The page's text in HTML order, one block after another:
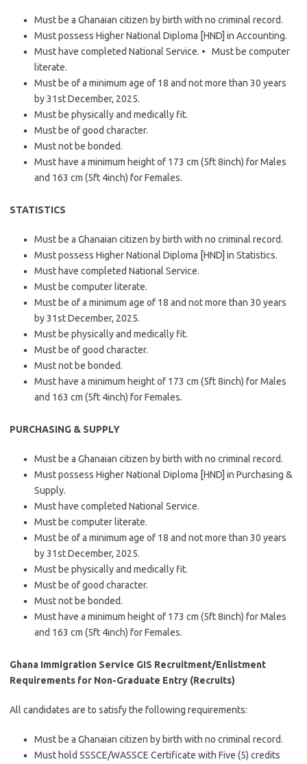
Must be a Ghanaian citizen by birth with no criminal record.
Must possess Higher National Diploma [HND] in Accounting.
Must have completed National Service. • Must be computer
literate.
Must be of a minimum age of 18 and not more than 30 years
by 31st December, 2025.
Must be physically and medically fit.
Must be of good character.
Must not be bonded.
Must have a minimum height of 173 cm (5ft 8inch) for Males
and 163 cm (5ft 4inch) for Females.
STATISTICS
Must be a Ghanaian citizen by birth with no criminal record.
Must possess Higher National Diploma [HND] in Statistics.
Must have completed National Service.
Must be computer literate.
Must be of a minimum age of 18 and not more than 30 years
by 31st December, 2025.
Must be physically and medically fit.
Must be of good character.
Must not be bonded.
Must have a minimum height of 173 cm (5ft 8inch) for Males
and 163 cm (5ft 4inch) for Females.
PURCHASING & SUPPLY
Must be a Ghanaian citizen by birth with no criminal record.
Must possess Higher National Diploma [HND] in Purchasing &
Supply.
Must have completed National Service.
Must be computer literate.
Must be of a minimum age of 18 and not more than 30 years
by 31st December, 2025.
Must be physically and medically fit.
Must be of good character.
Must not be bonded.
Must have a minimum height of 173 cm (5ft 8inch) for Males
and 163 cm (5ft 4inch) for Females.
Ghana Immigration Service GIS Recruitment/Enlistment
Requirements for Non-Graduate Entry (Recruits)
All candidates are to satisfy the following requirements:
Must be a Ghanaian citizen by birth with no criminal record.
Must hold SSSCE/WASSCE Certificate with Five (5) credits